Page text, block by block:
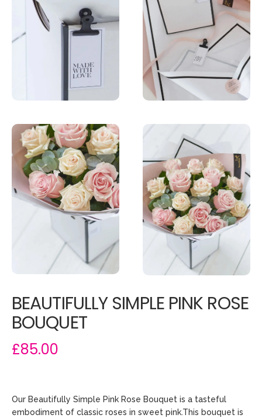
BEAUTIFULLY SIMPLE PINK ROSE
BOUQUET
£85.00
Our Beautifully Simple Pink Rose Bouquet is a tasteful
embodiment of classic roses in sweet pink.This bouquet is